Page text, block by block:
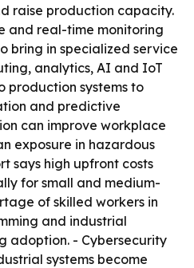
raise production capacity.
and real-time monitoring
bring in specialized service
analytics, AI and IoT
production systems to
and predictive
can improve workplace
exposure in hazardous
says high upfront costs
for small and medium-
of skilled workers in
and industrial
adoption. - Cybersecurity
systems become